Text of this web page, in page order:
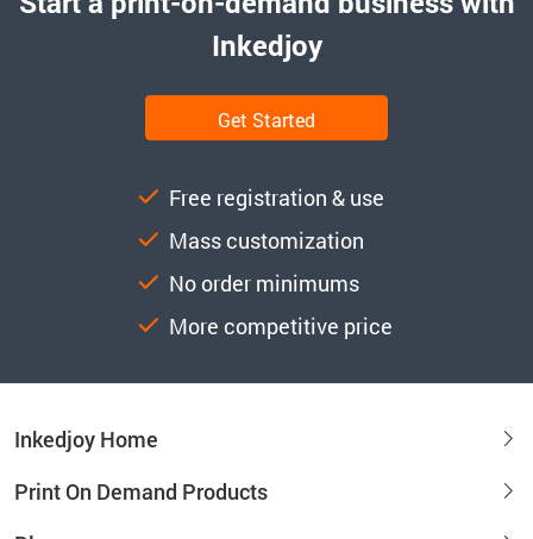
Inkedjoy
Get Started
Free registration & use
Mass customization
No order minimums
More competitive price
Inkedjoy Home
Print On Demand Products